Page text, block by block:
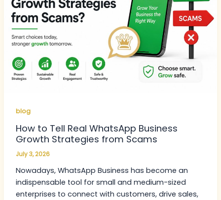
blog
How to Tell Real WhatsApp Business
Growth Strategies from Scams
July 3, 2026
Nowadays, WhatsApp Business has become an
indispensable tool for small and medium-sized
enterprises to connect with customers, drive sales,